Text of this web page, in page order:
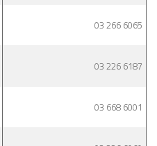
03 266 6065
03 226 6187
03 668 6001